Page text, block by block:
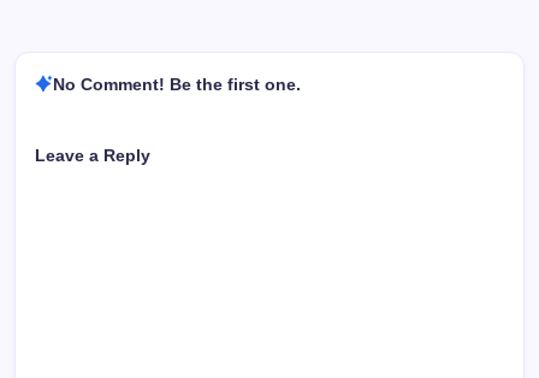
No Comment! Be the first one.
Leave a Reply